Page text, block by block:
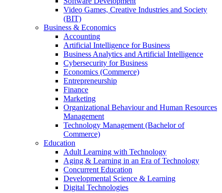
Video Games, Creative Industries and Society
(BIT)
Business & Economics
Accounting
Artificial Intelligence for Business
Business Analytics and Artificial Intelligence
Cybersecurity for Business
Economics (Commerce)
Entrepreneurship
Finance
Marketing
Organizational Behaviour and Human Resources
Management
Technology Management (Bachelor of
Commerce)
Education
Adult Learning with Technology
Aging & Learning in an Era of Technology
Concurrent Education
Developmental Science & Learning
Digital Technologies